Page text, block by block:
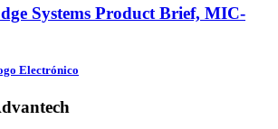
Systems Product Brief, MIC-
Electrónico